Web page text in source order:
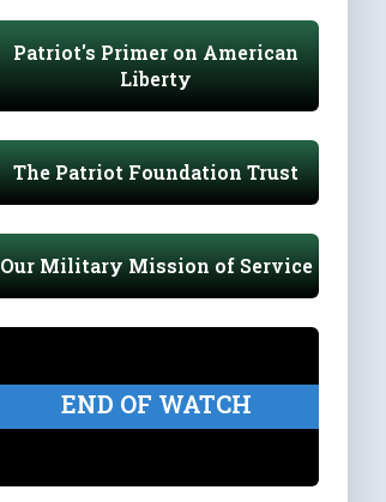
Patriot's Primer on American
Liberty
The Patriot Foundation Trust
Our Military Mission of Service
END OF WATCH